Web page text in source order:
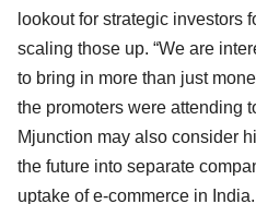
lookout for strategic investors
scaling those up. “We are
to bring in more than just
the promoters were attending
Mjunction may also consider
the future into separate
uptake of e-commerce in India.